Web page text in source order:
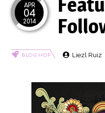
APR
04
2014
Liezl Ruiz